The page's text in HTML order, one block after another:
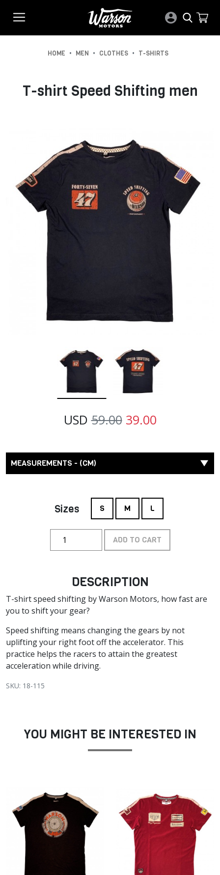
HOME • MEN • CLOTHES • T-SHIRTS
T-shirt Speed Shifting men
USD59.00 39.00
MEASUREMENTS - (CM)
Sizes S M L
ADD TO CART
DESCRIPTION
T-shirt speed shifting by Warson Motors, how fast are
you to shift your gear?
Speed shifting means changing the gears by not
uplifting your right foot off the accelerator. This
practice helps the racers to attain the greatest
acceleration while driving.
SKU: 18-115
YOU MIGHT BE INTERESTED IN